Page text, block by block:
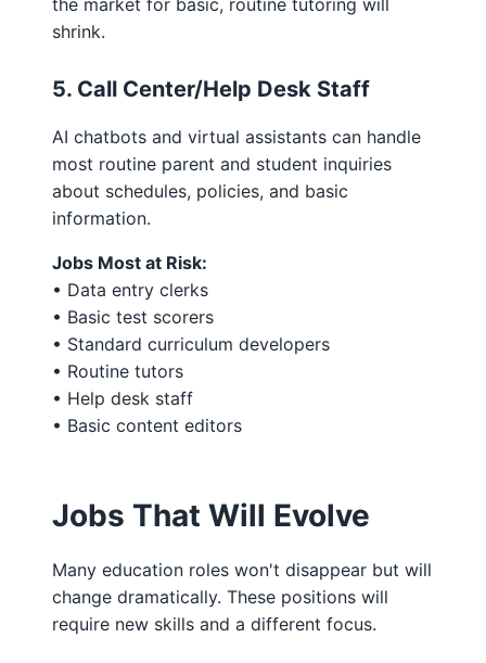
the market for basic, routine tutoring will
shrink.
5. Call Center/Help Desk Staff
AI chatbots and virtual assistants can handle
most routine parent and student inquiries
about schedules, policies, and basic
information.
Jobs Most at Risk:
• Data entry clerks
• Basic test scorers
• Standard curriculum developers
• Routine tutors
• Help desk staff
• Basic content editors
Jobs That Will Evolve
Many education roles won't disappear but will
change dramatically. These positions will
require new skills and a different focus.